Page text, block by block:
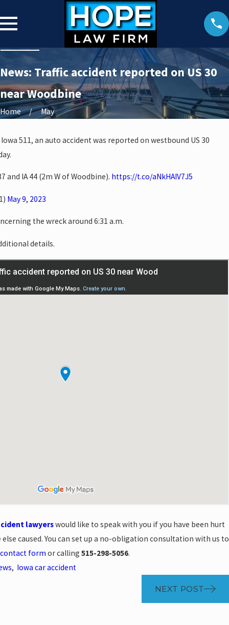
News: Traffic accident reported on US 30
near Woodbine
Home May
Iowa 511, an auto accident was reported on westbound US 30
and IA 44 (2m W of Woodbine). https://t.co/aNkHAIV7J5
May 9, 2023
the wreck around 6:31 a.m.
details.
lawyerswould like to speak with you if you have been hurt
caused. You can set up a no-obligation consultation with us to
form or calling 515-298-5056.
, Iowa car accident
NEXT POST